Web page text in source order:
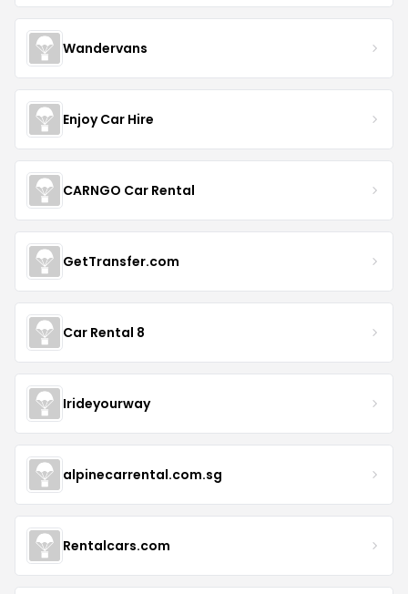
Wandervans
Enjoy Car Hire
CARNGO Car Rental
GetTransfer.com
Car Rental 8
Irideyourway
alpinecarrental.com.sg
Rentalcars.com